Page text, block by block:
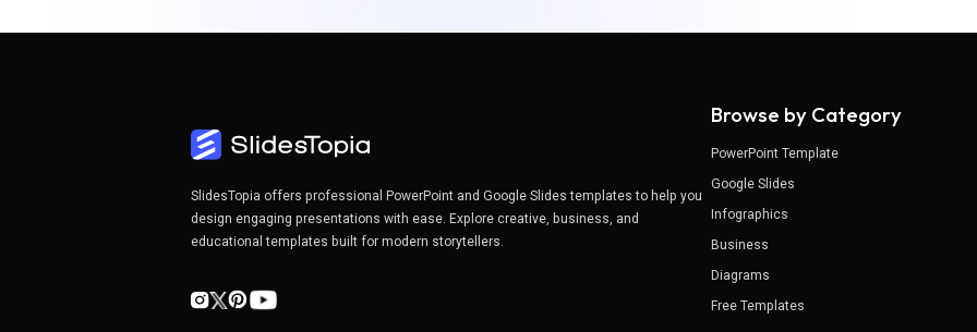
SlidesTopia offers professional PowerPoint and Google Slides templates to help you
design engaging presentations with ease. Explore creative, business, and
educational templates built for modern storytellers.
Browse by Category
PowerPoint Template
Google Slides
Infographics
Business
Diagrams
Free Templates